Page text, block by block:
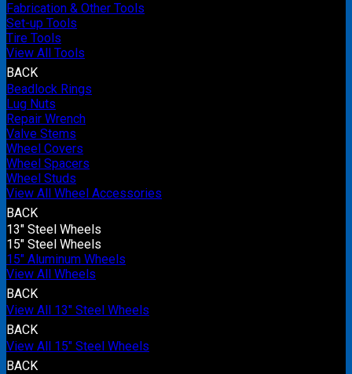
Fabrication & Other Tools
Set-up Tools
Tire Tools
View All Tools
BACK
Beadlock Rings
Lug Nuts
Repair Wrench
Valve Stems
Wheel Covers
Wheel Spacers
Wheel Studs
View All Wheel Accessories
BACK
13" Steel Wheels
15" Steel Wheels
15" Aluminum Wheels
View All Wheels
BACK
View All 13" Steel Wheels
BACK
View All 15" Steel Wheels
BACK